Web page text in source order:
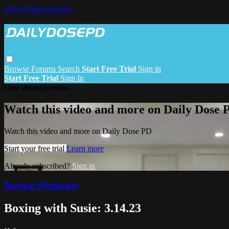
Skip to main content
Browse Forums Search Start Free Trial Sign in
Start Free Trial Sign In
Watch this video and more on Daily Dose
Watch this video and more on Daily Dose PD
Start your free trial Learn more
Already subscribed? Sign in
Boxing Workouts
Boxing with Susie: 3.14.23